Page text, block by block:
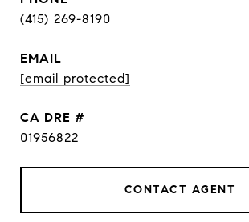
(415) 269-8190
EMAIL
[email protected]
DRE #
01956822
CONTACT AGENT